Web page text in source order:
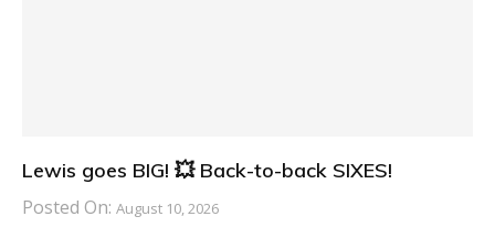
Lewis goes BIG! 💥 Back-to-back SIXES!
Posted On: August 10, 2026